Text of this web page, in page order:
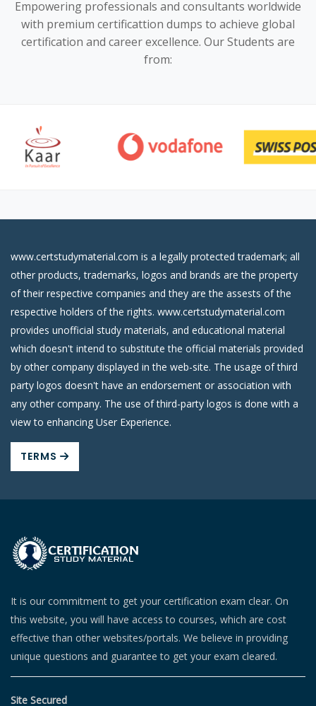
Empowering professionals and consultants worldwide
with premium certificattion dumps to achieve global
certification and career excellence. Our Students are
from:
www.certstudymaterial.com is a legally protected trademark; all
other products, trademarks, logos and brands are the property
of their respective companies and they are the assests of the
respective holders of the rights. www.certstudymaterial.com
provides unofficial study materials, and educational material
which doesn't intend to substitute the official materials provided
by other company displayed in the web-site. The usage of third
party logos doesn't have an endorsement or association with
any other company. The use of third-party logos is done with a
view to enhancing User Experience.
TERMS
It is our commitment to get your certification exam clear. On
this website, you will have access to courses, which are cost
effective than other websites/portals. We believe in providing
unique questions and guarantee to get your exam cleared.
Site Secured